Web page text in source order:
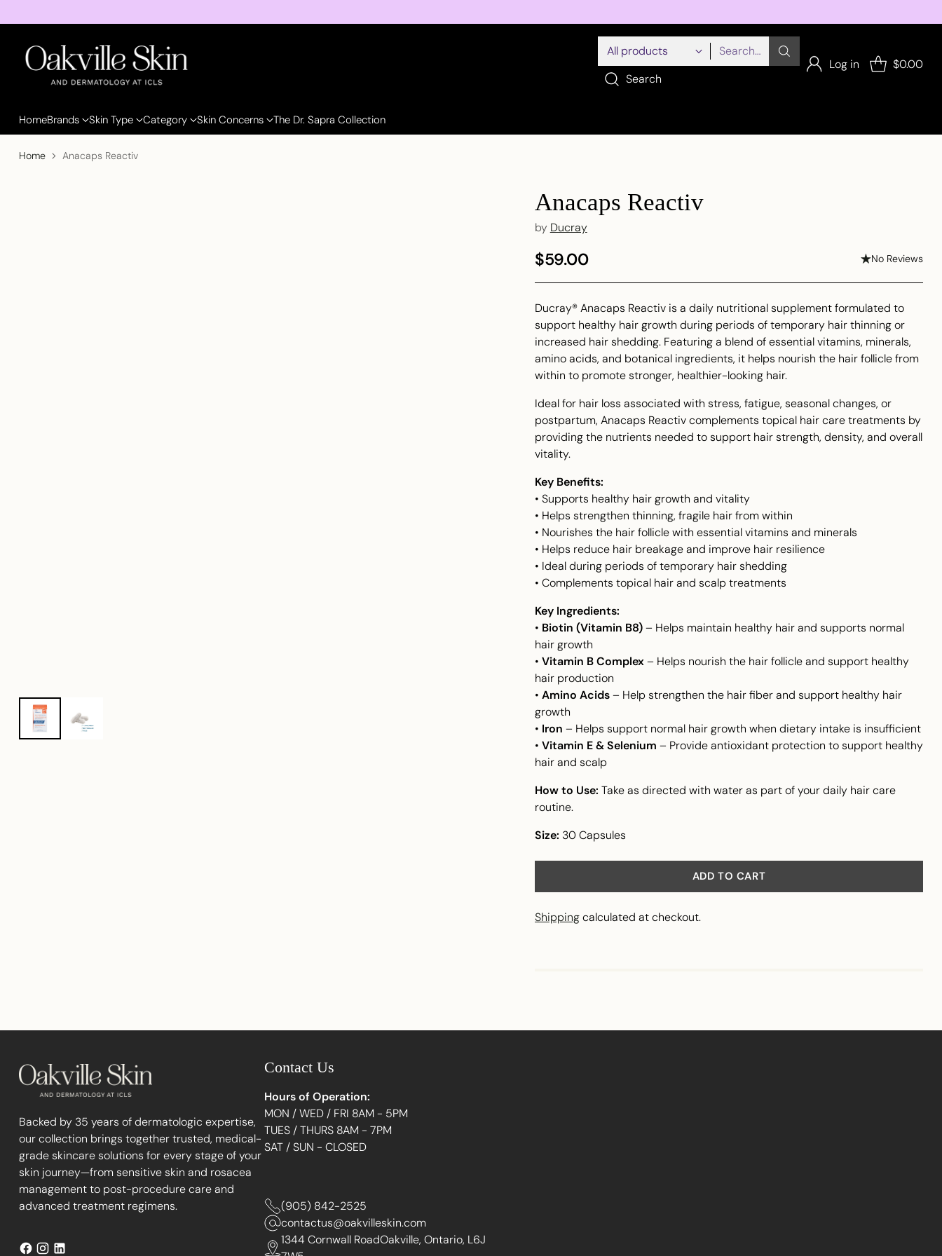
Search…
Search
Log in $0.00
HomeBrands Skin Type Category Skin Concerns The Dr. Sapra Collection
Home Anacaps Reactiv
Anacaps Reactiv
by Ducray
Regular
$59.00 No Reviews
Ducray® Anacaps Reactiv is a daily nutritional supplement formulated to
support healthy hair growth during periods of temporary hair thinning or
increased hair shedding. Featuring a blend of essential vitamins, minerals,
amino acids, and botanical ingredients, it helps nourish the hair follicle from
within to promote stronger, healthier-looking hair.
Ideal for hair loss associated with stress, fatigue, seasonal changes, or
postpartum, Anacaps Reactiv complements topical hair care treatments by
providing the nutrients needed to support hair strength, density, and overall
vitality.
Key Benefits:
• Supports healthy hair growth and vitality
• Helps strengthen thinning, fragile hair from within
• Nourishes the hair follicle with essential vitamins and minerals
• Helps reduce hair breakage and improve hair resilience
• Ideal during periods of temporary hair shedding
• Complements topical hair and scalp treatments
Key Ingredients:
• Biotin (Vitamin B8)– Helps maintain healthy hair and supports normal
hair growth
• Vitamin B Complex– Helps nourish the hair follicle and support healthy
hair production
• Amino Acids– Help strengthen the hair fiber and support healthy hair
growth
• Iron – Helps support normal hair growth when dietary intake is insufficient
• Vitamin E & Selenium – Provide antioxidant protection to support healthy
hair and scalp
How to Use: Take as directed with water as part of your daily hair care
routine.
Size: 30 Capsules
ADD TO CART
Shippingcalculated at checkout.
product
Backed by 35 years of dermatologic expertise,
our collection brings together trusted, medical-
grade skincare solutions for every stage of your
skin journey—from sensitive skin and rosacea
management to post-procedure care and
advanced treatment regimens.
Contact Us
Hours of Operation:
MON / WED / FRI 8AM - 5PM
TUES / THURS 8AM - 7PM
SAT / SUN - CLOSED
(905) 842-2525
contactus@oakvilleskin.com
1344 Cornwall RoadOakville, Ontario, L6J